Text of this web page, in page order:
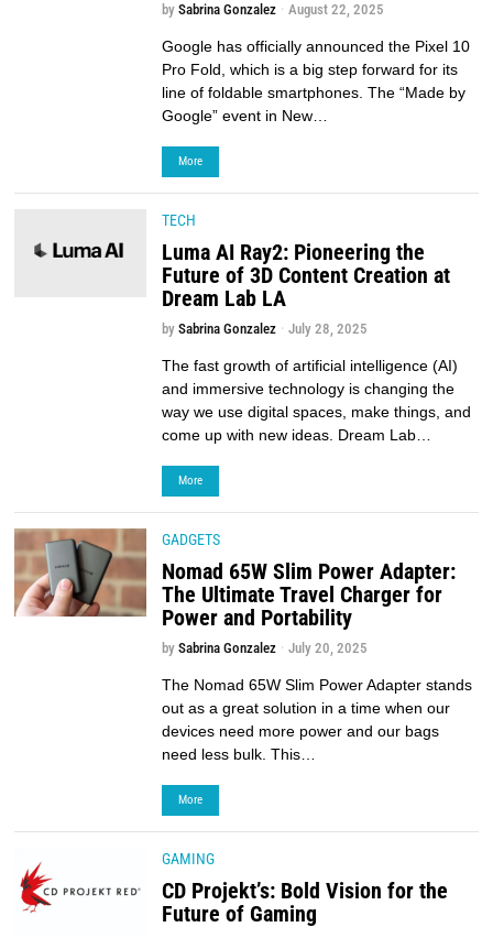
bySabrina Gonzalez August 22, 2025
Google has officially announced the Pixel 10
Pro Fold, which is a big step forward for its
line of foldable smartphones. The “Made by
Google” event in New…
More
TECH
Luma AI Ray2: Pioneering the
Future of 3D Content Creation at
Dream Lab LA
bySabrina Gonzalez July 28, 2025
The fast growth of artificial intelligence (AI)
and immersive technology is changing the
way we use digital spaces, make things, and
come up with new ideas. Dream Lab…
More
GADGETS
Nomad 65W Slim Power Adapter:
The Ultimate Travel Charger for
Power and Portability
bySabrina Gonzalez July 20, 2025
The Nomad 65W Slim Power Adapter stands
out as a great solution in a time when our
devices need more power and our bags
need less bulk. This…
More
GAMING
CD Projekt’s: Bold Vision for the
Future of Gaming